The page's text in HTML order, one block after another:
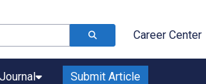
Career Center
Submit Article